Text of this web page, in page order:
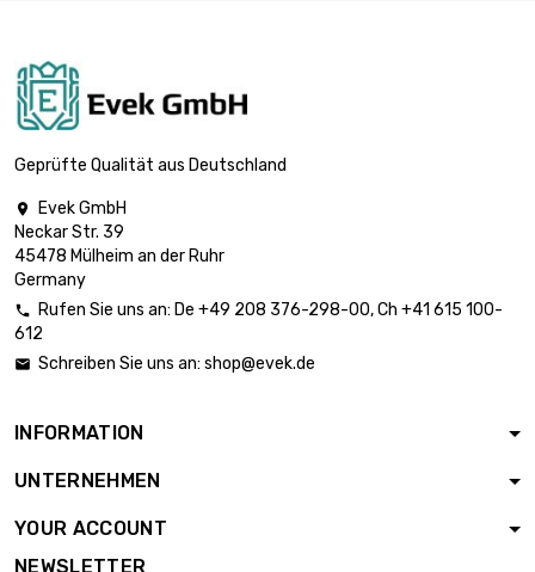
length : 400mm
Thickness /
Strength :
3.175mm
£1,837.00
length : 500mm
width : 500mm
Strength :
length : 400mm
Thickness /
Strength :
4.04mm
width : 300mm
Thickness /
Geprüfte Qualität aus Deutschland

Evek GmbH
Neckar Str. 39
45478 Mülheim an der Ruhr
Germany
 Rufen Sie uns an: De +49 208 376-298-00, Ch +41 615 100-
612
 Schreiben Sie uns an: shop@evek.de
INFORMATION
UNTERNEHMEN
YOUR ACCOUNT
NEWSLETTER